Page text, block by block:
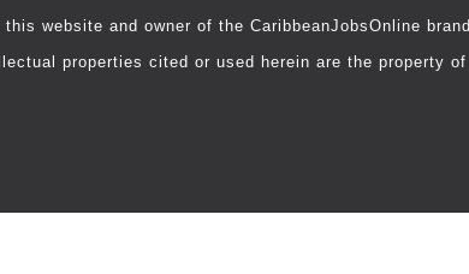
website and owner of the CaribbeanJobsOnline
properties cited or used herein are the property